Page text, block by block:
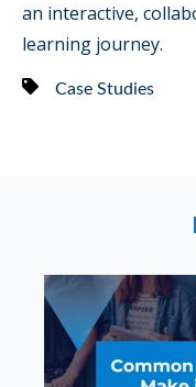
an interactive,
learning journey.
Case Studies